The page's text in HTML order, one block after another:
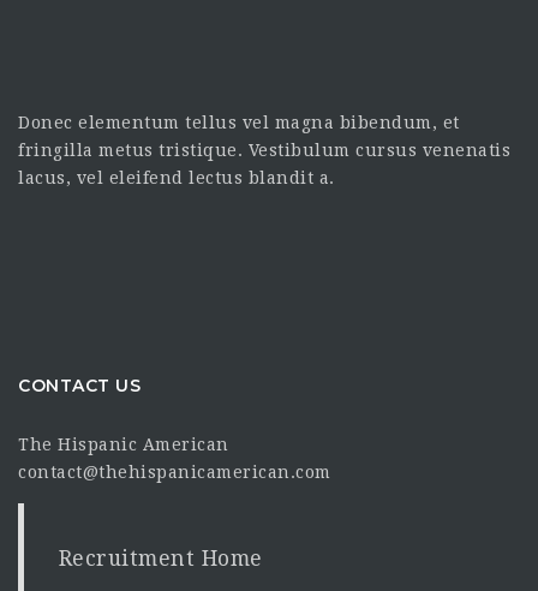
Donec elementum tellus vel magna bibendum, et
fringilla metus tristique. Vestibulum cursus venenatis
lacus, vel eleifend lectus blandit a.
CONTACT US
The Hispanic American
contact@thehispanicamerican.com
Recruitment Home